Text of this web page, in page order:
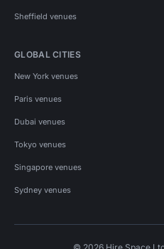
Sheffield venues
GLOBAL CITIES
New York venues
Paris venues
Dubai venues
Tokyo venues
Singapore venues
Sydney venues